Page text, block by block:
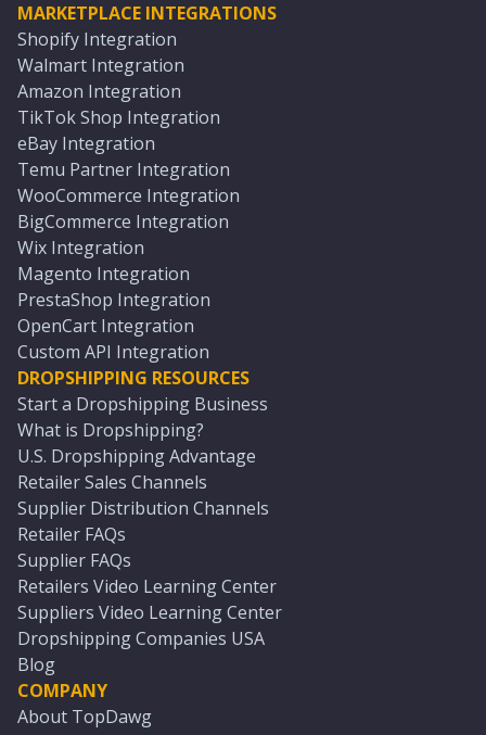
MARKETPLACE INTEGRATIONS
Shopify Integration
Walmart Integration
Amazon Integration
TikTok Shop Integration
eBay Integration
Temu Partner Integration
WooCommerce Integration
BigCommerce Integration
Wix Integration
Magento Integration
PrestaShop Integration
OpenCart Integration
Custom API Integration
DROPSHIPPING RESOURCES
Start a Dropshipping Business
What is Dropshipping?
U.S. Dropshipping Advantage
Retailer Sales Channels
Supplier Distribution Channels
Retailer FAQs
Supplier FAQs
Retailers Video Learning Center
Suppliers Video Learning Center
Dropshipping Companies USA
Blog
COMPANY
About TopDawg